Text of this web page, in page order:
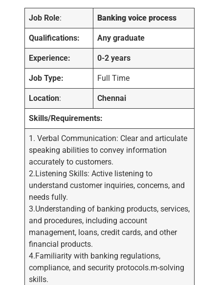
Job Role: Banking voice process
Qualifications: Any graduate
Experience: 0-2 years
Job Type: Full Time
Location: Chennai
Skills/Requirements:
1. Verbal Communication: Clear and articulate
speaking abilities to convey information
accurately to customers.
2.Listening Skills: Active listening to
understand customer inquiries, concerns, and
needs fully.
3.Understanding of banking products, services,
and procedures, including account
management, loans, credit cards, and other
financial products.
4.Familiarity with banking regulations,
compliance, and security protocols.m-solving
skills.